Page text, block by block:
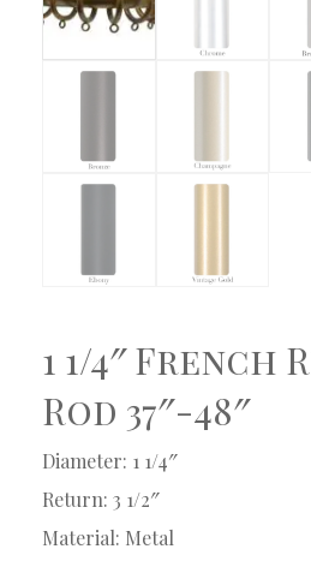
1 1/4″ French
Rod 37″-48″
Diameter: 1 1/4″
Return: 3 1/2″
Material: Metal